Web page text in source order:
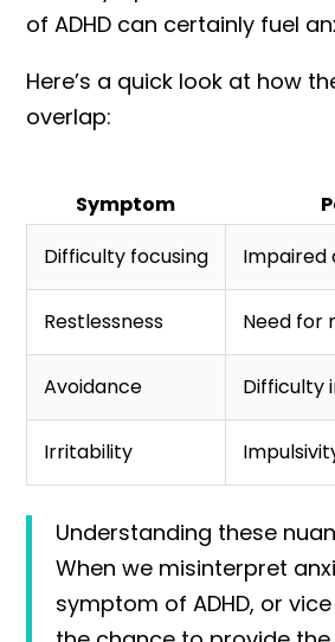
of ADHD can certainly fuel
Here’s a quick look at how
overlap:
Symptom
Difficulty focusing
Impaired
Restlessness Need for
Avoidance Difficulty
Irritability
Understanding these
When we misinterpret
symptom of ADHD, or